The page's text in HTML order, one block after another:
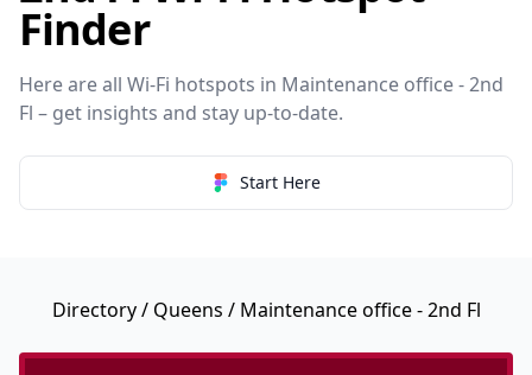
Finder
Here are all Wi-Fi hotspots in Maintenance office - 2nd
Fl – get insights and stay up-to-date.
Start Here
Directory/ Queens / Maintenance office - 2nd Fl